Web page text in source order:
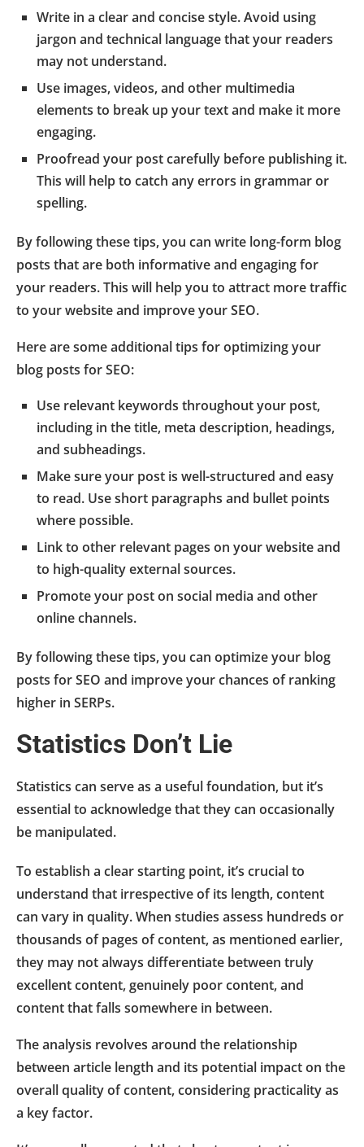
Write in a clear and concise style. Avoid using
jargon and technical language that your readers
may not understand.
Use images, videos, and other multimedia
elements to break up your text and make it more
engaging.
Proofread your post carefully before publishing it.
This will help to catch any errors in grammar or
spelling.
By following these tips, you can write long-form blog
posts that are both informative and engaging for
your readers. This will help you to attract more traffic
to your website and improve your SEO.
Here are some additional tips for optimizing your
blog posts for SEO:
Use relevant keywords throughout your post,
including in the title, meta description, headings,
and subheadings.
Make sure your post is well-structured and easy
to read. Use short paragraphs and bullet points
where possible.
Link to other relevant pages on your website and
to high-quality external sources.
Promote your post on social media and other
online channels.
By following these tips, you can optimize your blog
posts for SEO and improve your chances of ranking
higher in SERPs.
Statistics Don’t Lie
Statistics can serve as a useful foundation, but it’s
essential to acknowledge that they can occasionally
be manipulated.
To establish a clear starting point, it’s crucial to
understand that irrespective of its length, content
can vary in quality. When studies assess hundreds or
thousands of pages of content, as mentioned earlier,
they may not always differentiate between truly
excellent content, genuinely poor content, and
content that falls somewhere in between.
The analysis revolves around the relationship
between article length and its potential impact on the
overall quality of content, considering practicality as
a key factor.